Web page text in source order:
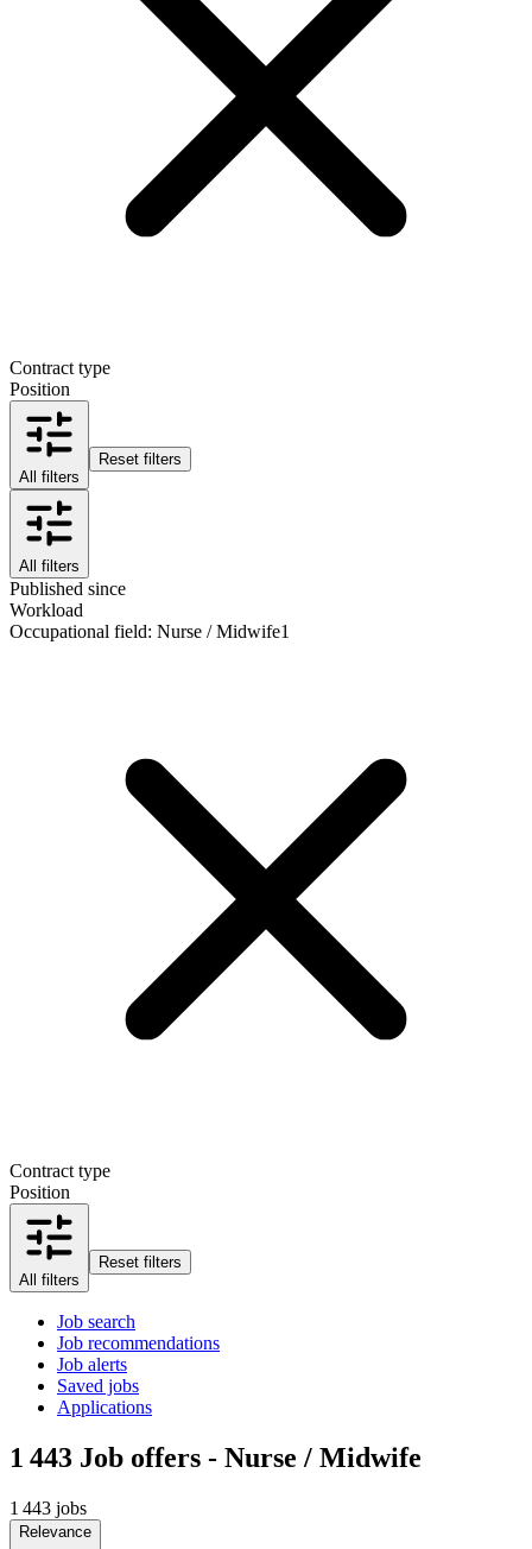
Contract type
Position
All filters
Reset filters
All filters
Published since
Workload
Occupational field: Nurse / Midwife1
Contract type
Position
All filters
Reset filters
Job search
Job recommendations
Job alerts
Saved jobs
Applications
1 443 Job offers - Nurse / Midwife
1 443 jobs
Relevance